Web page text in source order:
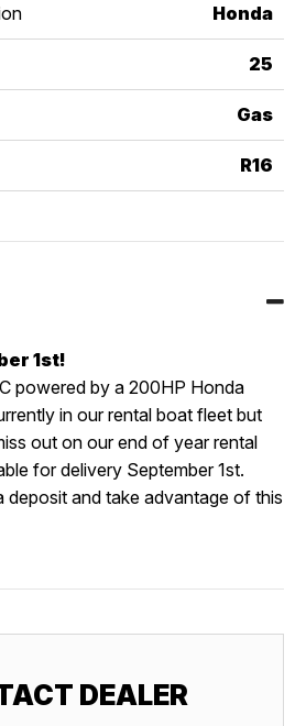
Honda
25
Gas
R16
1st!
powered by a 200HP Honda
in our rental boat fleet but
out on our end of year rental
for delivery September 1st.
deposit and take advantage of this
DEALER